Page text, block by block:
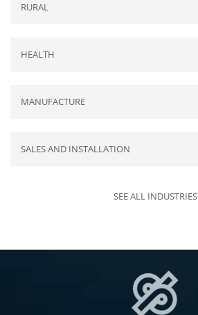
RURAL
HEALTH
MANUFACTURE
SALES AND INSTALLATION
SEE ALL INDUSTRIES